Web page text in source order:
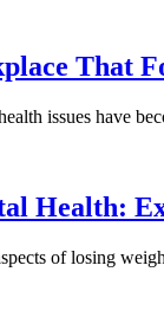
That
issues have
Health:
of losing